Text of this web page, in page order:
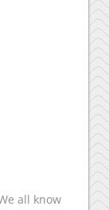
all know